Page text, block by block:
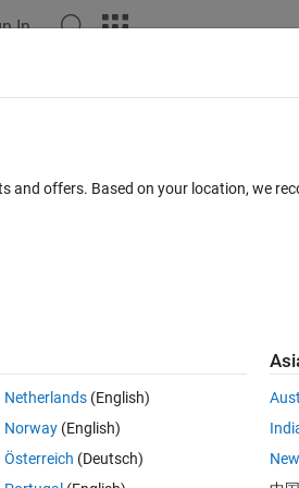
In
Subscribe to
and offers. Based on your location, we
Netherlands(English)
Norway(English)
Österreich (Deutsch)